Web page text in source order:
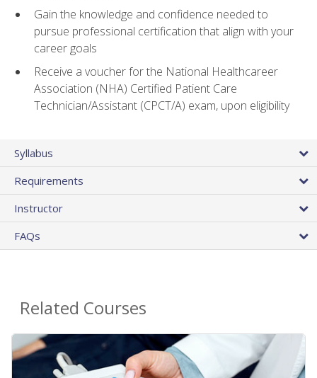
Gain the knowledge and confidence needed to
pursue professional certification that align with your
career goals
Receive a voucher for the National Healthcareer
Association (NHA) Certified Patient Care
Technician/Assistant (CPCT/A) exam, upon eligibility
Syllabus
Requirements
Instructor
FAQs
Related Courses